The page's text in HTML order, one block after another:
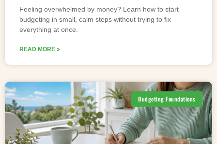
Feeling overwhelmed by money? Learn how to start
budgeting in small, calm steps without trying to fix
everything at once.
READ MORE »
Budgeting Foundations